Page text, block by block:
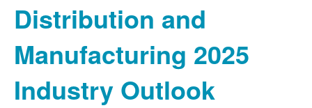
Distribution and
Manufacturing 2025
Industry Outlook